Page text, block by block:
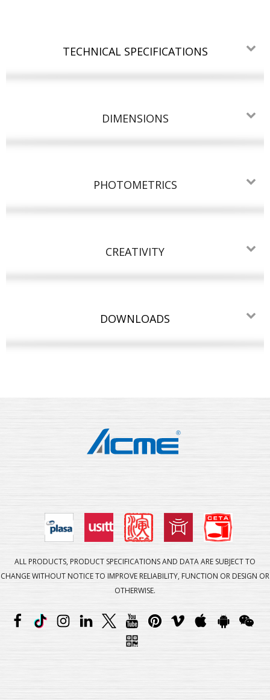
TECHNICAL SPECIFICATIONS
DIMENSIONS
PHOTOMETRICS
CREATIVITY
DOWNLOADS
ALL PRODUCTS, PRODUCT SPECIFICATIONS AND DATA ARE SUBJECT TO
CHANGE WITHOUT NOTICE TO IMPROVE RELIABILITY, FUNCTION OR DESIGN OR
OTHERWISE.